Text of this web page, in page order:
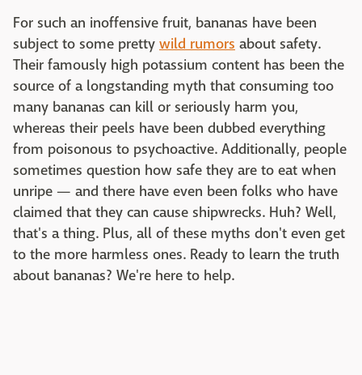
For such an inoffensive fruit, bananas have been
subject to some pretty wild rumors about safety.
Their famously high potassium content has been the
source of a longstanding myth that consuming too
many bananas can kill or seriously harm you,
whereas their peels have been dubbed everything
from poisonous to psychoactive. Additionally, people
sometimes question how safe they are to eat when
unripe — and there have even been folks who have
claimed that they can cause shipwrecks. Huh? Well,
that's a thing. Plus, all of these myths don't even get
to the more harmless ones. Ready to learn the truth
about bananas? We're here to help.